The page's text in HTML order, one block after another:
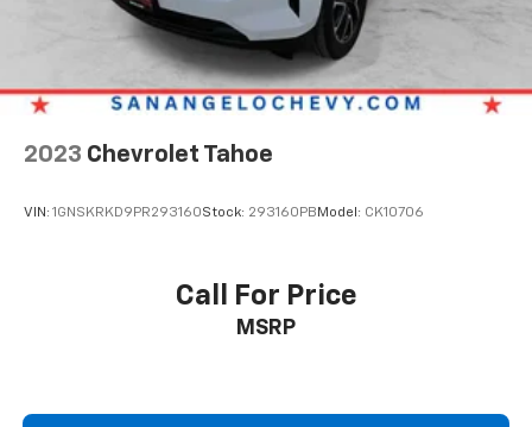
Plus TT&L. Prices include $225 dealer doc fee. Does
not include optional accessories of $499 Window Tint,
$100 Wheel Locks, $1,000 Running Boards (trucks
only), and $600 Bedliner (trucks only).
2023 Chevrolet Tahoe
VIN: 1GNSKRKD9PR293160Stock: 293160PB Model: CK10706
Call For Price
MSRP